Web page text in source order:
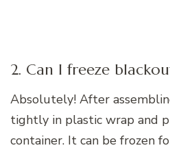
2. Can I freeze
Absolutely! After
tightly in plastic wrap and
container. It can be frozen